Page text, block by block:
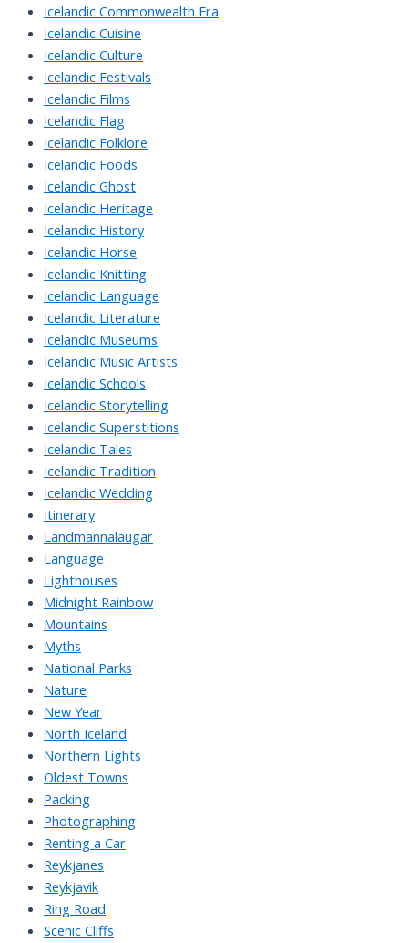
Icelandic Commonwealth Era
Icelandic Cuisine
Icelandic Culture
Icelandic Festivals
Icelandic Films
Icelandic Flag
Icelandic Folklore
Icelandic Foods
Icelandic Ghost
Icelandic Heritage
Icelandic History
Icelandic Horse
Icelandic Knitting
Icelandic Language
Icelandic Literature
Icelandic Museums
Icelandic Music Artists
Icelandic Schools
Icelandic Storytelling
Icelandic Superstitions
Icelandic Tales
Icelandic Tradition
Icelandic Wedding
Itinerary
Landmannalaugar
Language
Lighthouses
Midnight Rainbow
Mountains
Myths
National Parks
Nature
New Year
North Iceland
Northern Lights
Oldest Towns
Packing
Photographing
Renting a Car
Reykjanes
Reykjavik
Ring Road
Scenic Cliffs